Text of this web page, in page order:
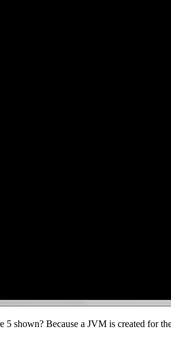
5 shown? Because a JVM is created for